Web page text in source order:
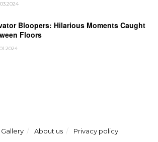
Bloopers: Hilarious Moments Caught
Floors
Gallery About us Privacy policy